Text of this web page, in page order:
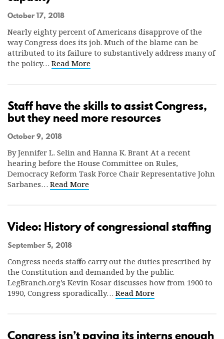
October 17, 2018
Nearly eighty percent of Americans disapprove of the
way Congress does its job. Much of the blame can be
attributed to its failure to substantively address many of
the policy… Read More
Staff have the skills to assist Congress,
but they need more resources
October 9, 2018
By Jennifer L. Selin and Hanna K. Brant At a recent
hearing before the House Committee on Rules,
Democracy Reform Task Force Chair Representative John
Sarbanes… Read More
Video: History of congressional staffing
September 5, 2018
Congress needs staff to carry out the duties prescribed by
the Constitution and demanded by the public.
LegBranch.org’s Kevin Kosar discusses how from 1900 to
1990, Congress sporadically… Read More
Congress isn’t paying its interns enough